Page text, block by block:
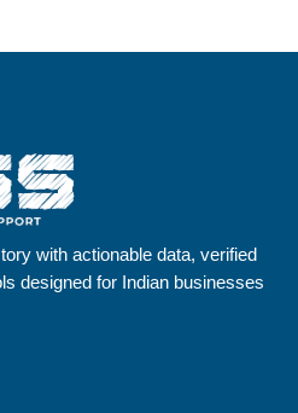
with actionable data, verified
designed for Indian businesses